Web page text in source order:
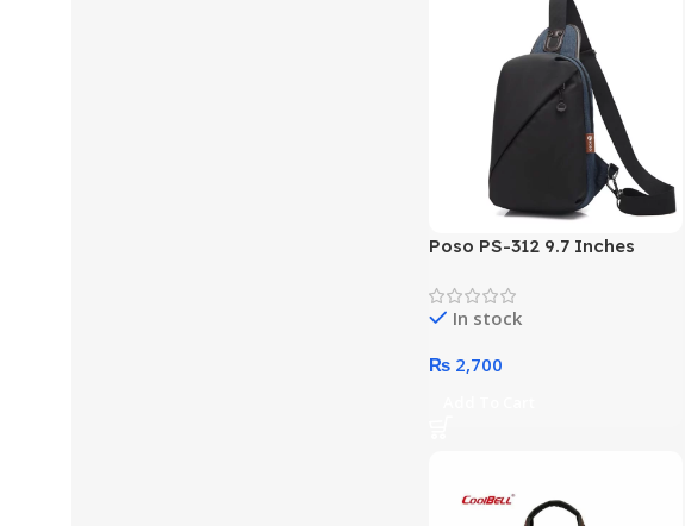
Poso PS-312 9.7 Inches
In stock
₨ 2,700